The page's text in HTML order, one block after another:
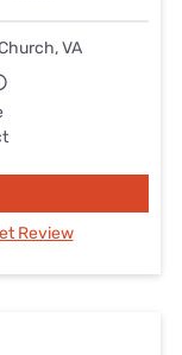
VA
Review